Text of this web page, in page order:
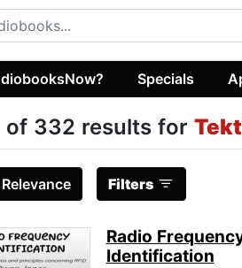
Specials
of 332 results for
Relevance Filters
Radio
Identification